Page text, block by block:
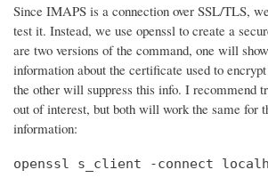
Since IMAPS is a connection over SSL/TLS,
test it. Instead, we use openssl to create a
are two versions of the command, one will
information about the certificate used to
the other will suppress this info. I recommend
out of interest, but both will work the same for
information:
openssl s_client -connect